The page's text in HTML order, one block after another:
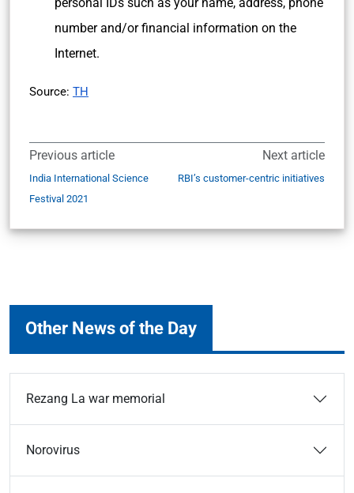
number and/or financial information on the
Internet.
Source: TH
Previous article
India International Science
Festival 2021
Next article
RBI’s customer-centric initiatives
Other News of the Day
Rezang La war memorial
Norovirus